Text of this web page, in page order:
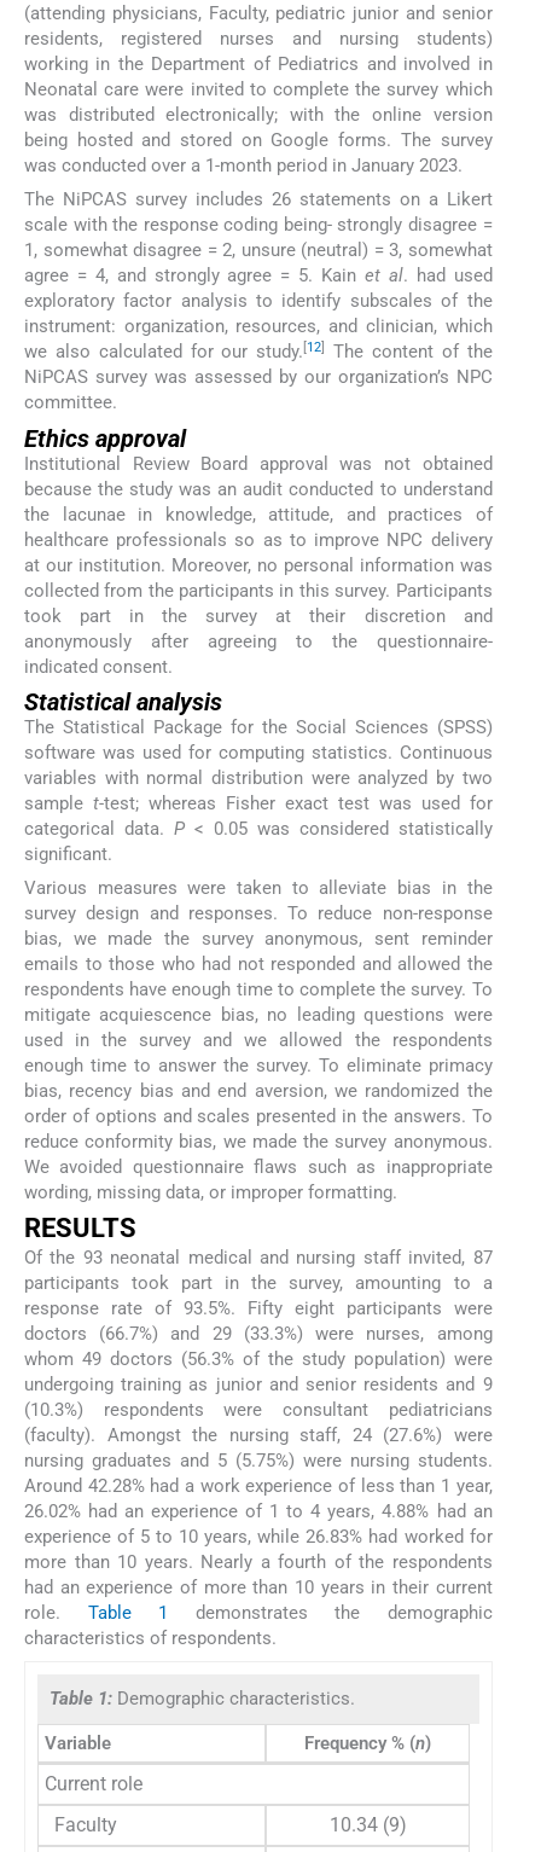
(attending physicians, Faculty, pediatric junior and senior
residents, registered nurses and nursing students)
working in the Department of Pediatrics and involved in
Neonatal care were invited to complete the survey which
was distributed electronically; with the online version
being hosted and stored on Google forms. The survey
was conducted over a 1-month period in January 2023.
The NiPCAS survey includes 26 statements on a Likert
scale with the response coding being- strongly disagree =
1, somewhat disagree = 2, unsure (neutral) = 3, somewhat
agree = 4, and strongly agree = 5. Kain et al. had used
exploratory factor analysis to identify subscales of the
instrument: organization, resources, and clinician, which
we also calculated for our study.[12]
The content of the
NiPCAS survey was assessed by our organization’s NPC
committee.
Ethics approval
Institutional Review Board approval was not obtained
because the study was an audit conducted to understand
the lacunae in knowledge, attitude, and practices of
healthcare professionals so as to improve NPC delivery
at our institution. Moreover, no personal information was
collected from the participants in this survey. Participants
took part in the survey at their discretion and
anonymously after agreeing to the questionnaire-
indicated consent.
Statistical analysis
The Statistical Package for the Social Sciences (SPSS)
software was used for computing statistics. Continuous
variables with normal distribution were analyzed by two
sample t-test; whereas Fisher exact test was used for
categorical data. P< 0.05 was considered statistically
significant.
Various measures were taken to alleviate bias in the
survey design and responses. To reduce non-response
bias, we made the survey anonymous, sent reminder
emails to those who had not responded and allowed the
respondents have enough time to complete the survey. To
mitigate acquiescence bias, no leading questions were
used in the survey and we allowed the respondents
enough time to answer the survey. To eliminate primacy
bias, recency bias and end aversion, we randomized the
order of options and scales presented in the answers. To
reduce conformity bias, we made the survey anonymous.
We avoided questionnaire flaws such as inappropriate
wording, missing data, or improper formatting.
RESULTS
Of the 93 neonatal medical and nursing staff invited, 87
participants took part in the survey, amounting to a
response rate of 93.5%. Fifty eight participants were
doctors (66.7%) and 29 (33.3%) were nurses, among
whom 49 doctors (56.3% of the study population) were
undergoing training as junior and senior residents and 9
(10.3%) respondents were consultant pediatricians
(faculty). Amongst the nursing staff, 24 (27.6%) were
nursing graduates and 5 (5.75%) were nursing students.
Around 42.28% had a work experience of less than 1 year,
26.02% had an experience of 1 to 4 years, 4.88% had an
experience of 5 to 10 years, while 26.83% had worked for
more than 10 years. Nearly a fourth of the respondents
had an experience of more than 10 years in their current
role. Table 1
demonstrates the demographic
characteristics of respondents.
Table 1: Demographic characteristics.
Variable Frequency % (n)
Current role
Faculty
10.34 (9)